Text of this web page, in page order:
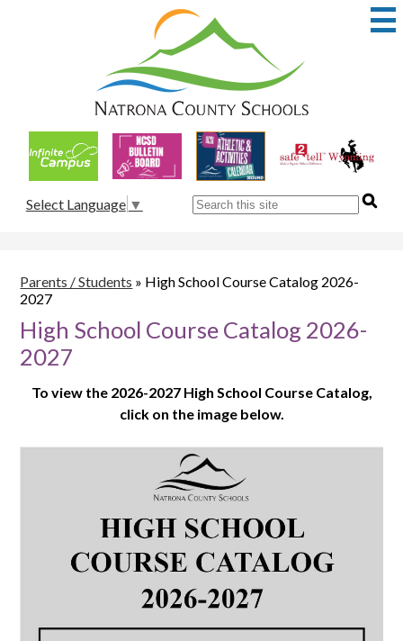
to
main
Natrona
County
School
District
1
Links
Select Language ▼ Search
Parents / Students » High School Course Catalog 2026-
2027
High School Course Catalog 2026-
2027
To view the 2026-2027 High School Course Catalog,
click on the image below.